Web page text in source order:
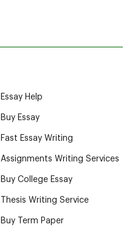
Essay Help
Buy Essay
Fast Essay Writing
Assignments Writing Services
Buy College Essay
Thesis Writing Service
Buy Term Paper